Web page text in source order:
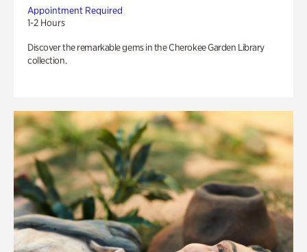
Appointment Required
1-2 Hours
Discover the remarkable gems in the Cherokee Garden Library
collection.